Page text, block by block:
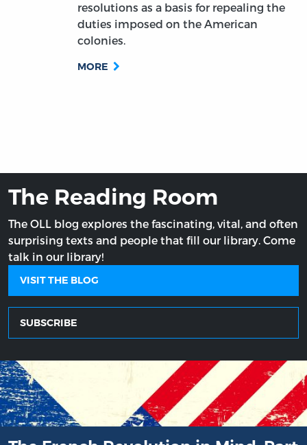
resolutions as a basis for repealing the
duties imposed on the American
colonies.
MORE
The Reading Room
The OLL blog explores the fascinating, vital, and often
surprising texts and people that fill our library. Come
talk in our library!
VISIT THE BLOG
SUBSCRIBE